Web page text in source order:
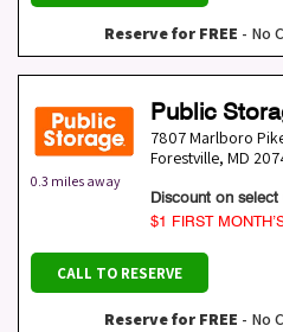
Reserve for FREE - No
0.3 miles away
Public
7807 Marlboro
Forestville, MD
Discount on select
$1 FIRST
CALL TO RESERVE
Reserve for FREE - No